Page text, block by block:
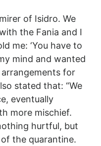
of Isidro. We
the Fania and I
me: ‘You have to
mind and wanted
for
stated that: “We
eventually
more mischief.
hurtful, but
the quarantine.